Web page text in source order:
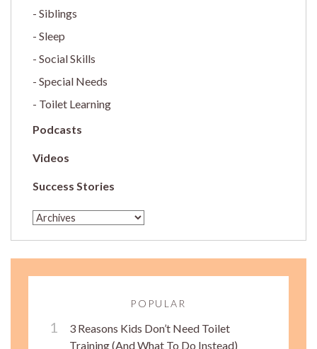
Siblings
Sleep
Social Skills
Special Needs
Toilet Learning
Podcasts
Videos
Success Stories
POPULAR
3 Reasons Kids Don’t Need Toilet
Training (And What To Do Instead)